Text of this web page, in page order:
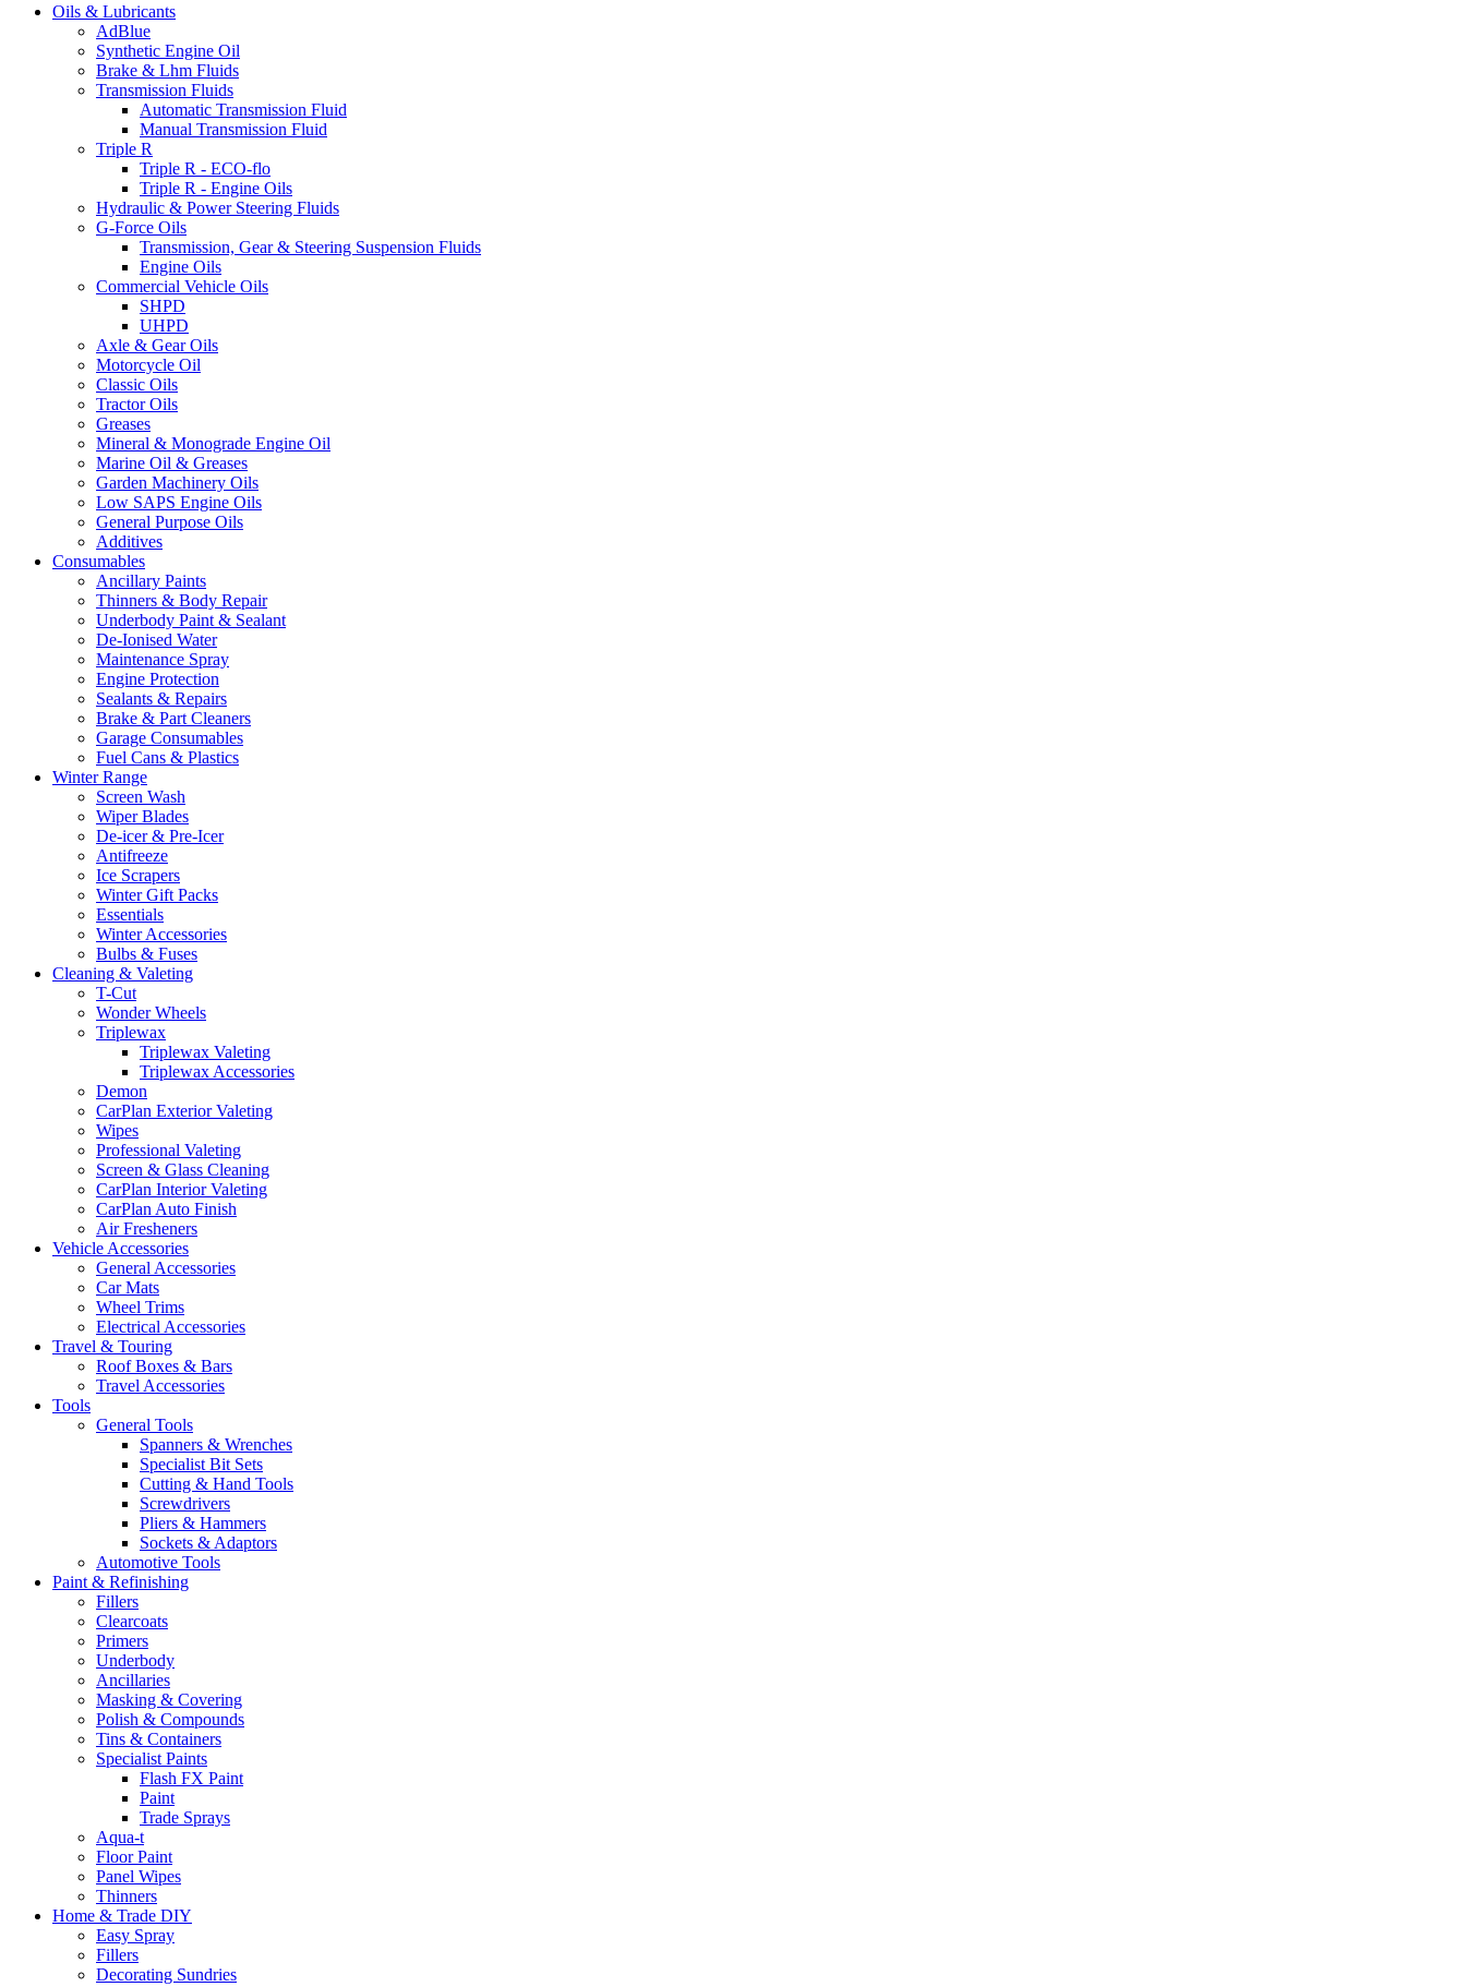
Oils & Lubricants
AdBlue
Synthetic Engine Oil
Brake & Lhm Fluids
Transmission Fluids
Automatic Transmission Fluid
Manual Transmission Fluid
Triple R
Triple R - ECO-flo
Triple R - Engine Oils
Hydraulic & Power Steering Fluids
G-Force Oils
Transmission, Gear & Steering Suspension Fluids
Engine Oils
Commercial Vehicle Oils
SHPD
UHPD
Axle & Gear Oils
Motorcycle Oil
Classic Oils
Tractor Oils
Greases
Mineral & Monograde Engine Oil
Marine Oil & Greases
Garden Machinery Oils
Low SAPS Engine Oils
General Purpose Oils
Additives
Consumables
Ancillary Paints
Thinners & Body Repair
Underbody Paint & Sealant
De-Ionised Water
Maintenance Spray
Engine Protection
Sealants & Repairs
Brake & Part Cleaners
Garage Consumables
Fuel Cans & Plastics
Winter Range
Screen Wash
Wiper Blades
De-icer & Pre-Icer
Antifreeze
Ice Scrapers
Winter Gift Packs
Essentials
Winter Accessories
Bulbs & Fuses
Cleaning & Valeting
T-Cut
Wonder Wheels
Triplewax
Triplewax Valeting
Triplewax Accessories
Demon
CarPlan Exterior Valeting
Wipes
Professional Valeting
Screen & Glass Cleaning
CarPlan Interior Valeting
CarPlan Auto Finish
Air Fresheners
Vehicle Accessories
General Accessories
Car Mats
Wheel Trims
Electrical Accessories
Travel & Touring
Roof Boxes & Bars
Travel Accessories
Tools
General Tools
Spanners & Wrenches
Specialist Bit Sets
Cutting & Hand Tools
Screwdrivers
Pliers & Hammers
Sockets & Adaptors
Automotive Tools
Paint & Refinishing
Fillers
Clearcoats
Primers
Underbody
Ancillaries
Masking & Covering
Polish & Compounds
Tins & Containers
Specialist Paints
Flash FX Paint
Paint
Trade Sprays
Aqua-t
Floor Paint
Panel Wipes
Thinners
Home & Trade DIY
Easy Spray
Fillers
Decorating Sundries